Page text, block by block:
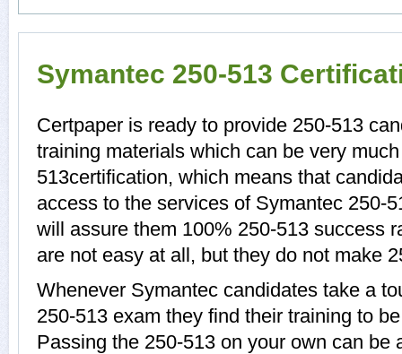
Symantec 250-513
Certpaper is ready to provide 250-513
training materials which can be very
513certification, which means that
access to the services of Symantec 250-
will assure them 100% 250-513 success
are not easy at all, but they do not make
Whenever Symantec candidates take a
250-513 exam they find their training to
Passing the 250-513 on your own can be